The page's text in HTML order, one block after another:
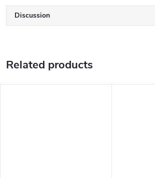
Discussion
Related products